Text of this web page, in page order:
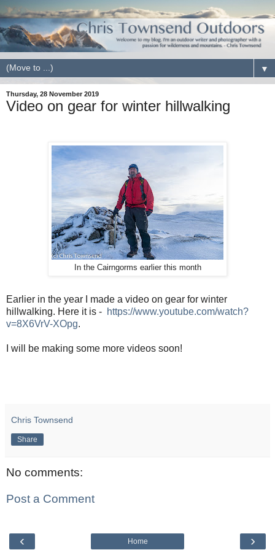
▼
Thursday, 28 November 2019
Video on gear for winter hillwalking
In the Cairngorms earlier this month
Earlier in the year I made a video on gear for winter
hillwalking. Here it is - https://www.youtube.com/watch?
v=8X6VrV-XOpg.
I will be making some more videos soon!
Chris Townsend
Share
No comments:
Post a Comment
‹ ›
Home